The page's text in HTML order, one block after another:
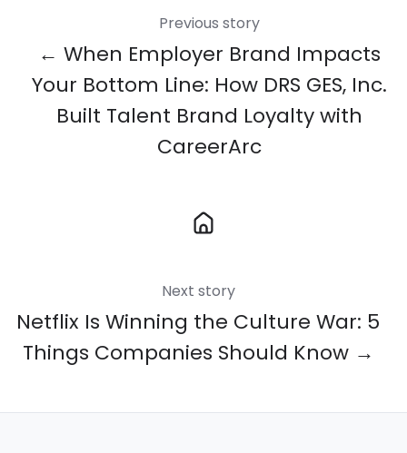
Previous story
← When Employer Brand Impacts
Your Bottom Line: How DRS GES, Inc.
Built Talent Brand Loyalty with
CareerArc
Next story
Netflix Is Winning the Culture War: 5
Things Companies Should Know →